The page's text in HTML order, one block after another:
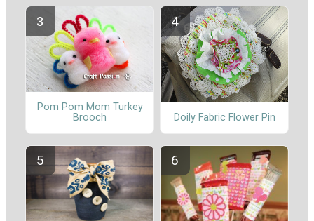
Pom Pom Mom Turkey
Brooch
Doily Fabric Flower Pin